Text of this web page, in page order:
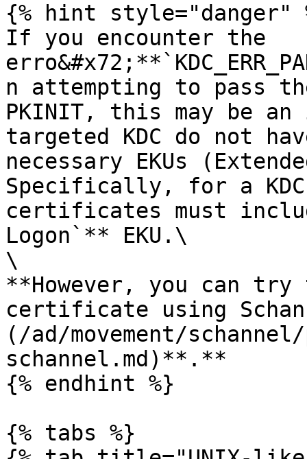
{% hint style="danger"
If you encounter the
n attempting to pass
PKINIT, this may be
targeted KDC do not
necessary EKUs
Specifically, for a
certificates must
Logon`** EKU.\
\
**However, you can
certificate using
(/ad/movement/
schannel.md)**.**
{% endhint %}
{% tabs %}